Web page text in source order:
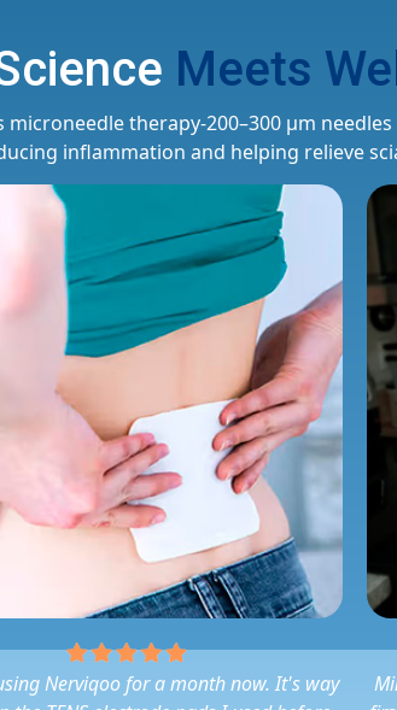
Meets
therapy-200–300 μm
inflammation and helping relieve
Nerviqoo for a month now. It's way